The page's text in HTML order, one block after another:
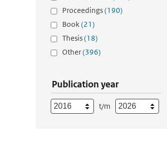
Proceedings(190)
Book(21)
Thesis(18)
Other(396)
Publication year
t/m